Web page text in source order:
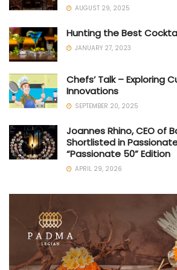
AUGUST 29, 2025
Hunting the Best
JANUARY 27, 2023
Chefs’ Talk – Exploring
Innovations
SEPTEMBER 20, 2025
Joannes Rhino, CEO of
Shortlisted in
“Passionate 50” Edition
APRIL 29, 2026